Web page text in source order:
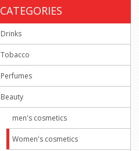
CATEGORIES
Drinks
Tobacco
Perfumes
Beauty
men's cosmetics
Women's cosmetics